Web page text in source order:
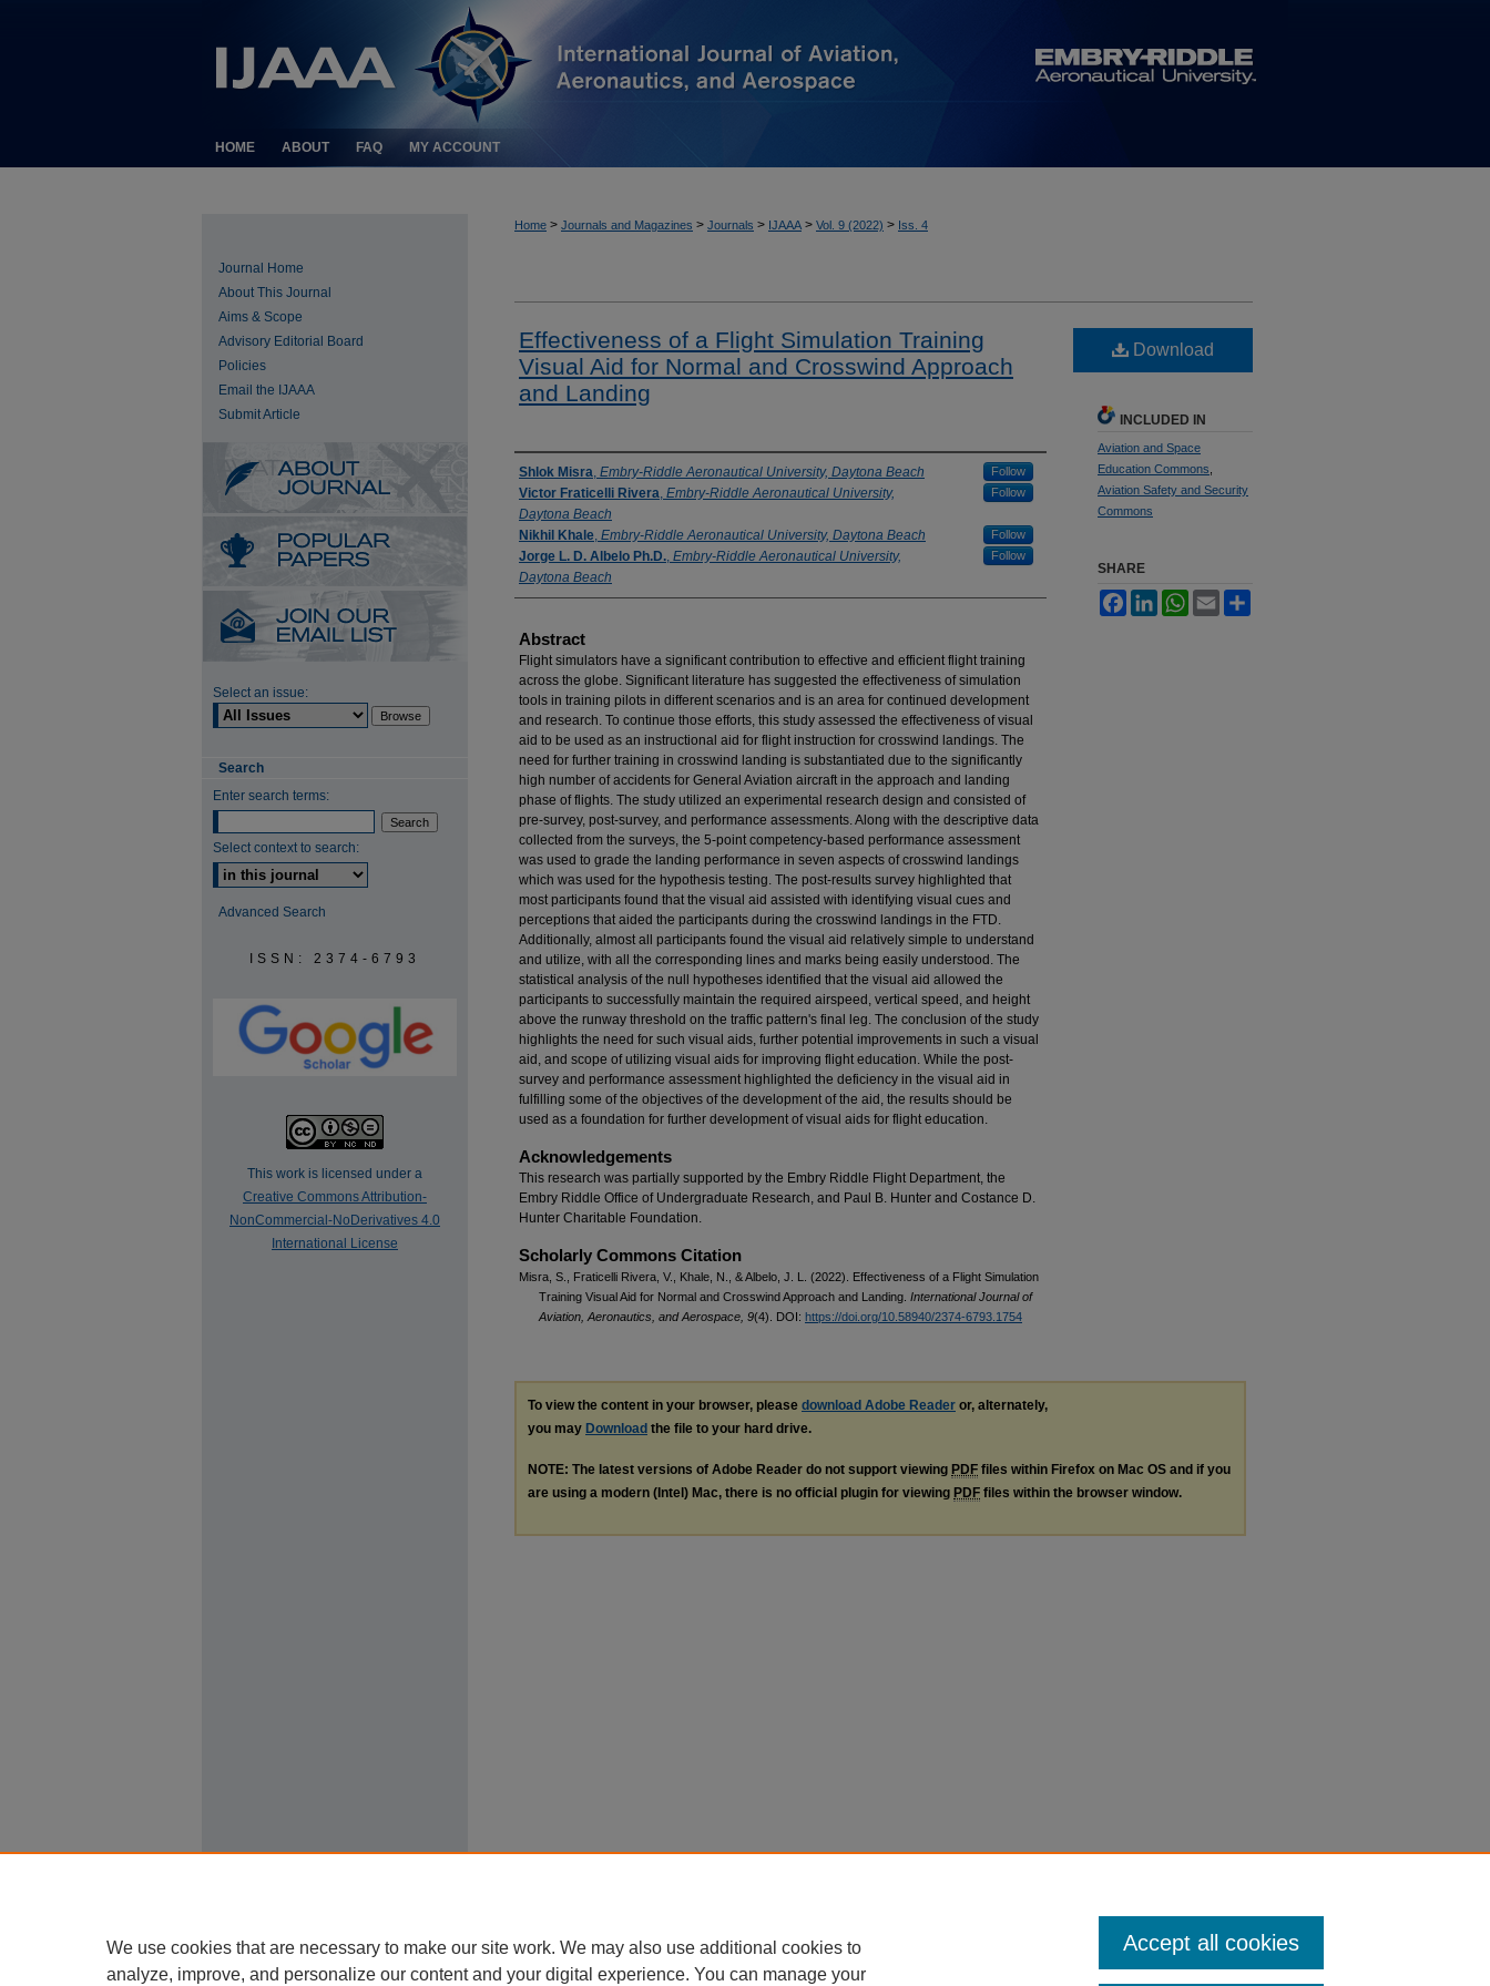
HOME ABOUT FAQ MY ACCOUNT
Home > Journals and Magazines > Journals > IJAAA > Vol. 9 (2022) > Iss. 4
Effectiveness of a Flight Simulation Training
Visual Aid for Normal and Crosswind Approach
and Landing
Authors
Shlok Misra, Embry-Riddle Aeronautical University, Daytona Beach Follow
Victor Fraticelli Rivera, Embry-Riddle Aeronautical University,
Daytona Beach
Follow
Nikhil Khale, Embry-Riddle Aeronautical University, Daytona Beach Follow
Jorge L. D. Albelo Ph.D., Embry-Riddle Aeronautical University,
Daytona Beach
Follow
Abstract
Flight simulators have a significant contribution to effective and efficient flight training
across the globe. Significant literature has suggested the effectiveness of simulation
tools in training pilots in different scenarios and is an area for continued development
and research. To continue those efforts, this study assessed the effectiveness of visual
aid to be used as an instructional aid for flight instruction for crosswind landings. The
need for further training in crosswind landing is substantiated due to the significantly
high number of accidents for General Aviation aircraft in the approach and landing
phase of flights. The study utilized an experimental research design and consisted of
pre-survey, post-survey, and performance assessments. Along with the descriptive data
collected from the surveys, the 5-point competency-based performance assessment
was used to grade the landing performance in seven aspects of crosswind landings
which was used for the hypothesis testing. The post-results survey highlighted that
most participants found that the visual aid assisted with identifying visual cues and
perceptions that aided the participants during the crosswind landings in the FTD.
Additionally, almost all participants found the visual aid relatively simple to understand
and utilize, with all the corresponding lines and marks being easily understood. The
statistical analysis of the null hypotheses identified that the visual aid allowed the
participants to successfully maintain the required airspeed, vertical speed, and height
above the runway threshold on the traffic pattern's final leg. The conclusion of the study
highlights the need for such visual aids, further potential improvements in such a visual
aid, and scope of utilizing visual aids for improving flight education. While the post-
survey and performance assessment highlighted the deficiency in the visual aid in
fulfilling some of the objectives of the development of the aid, the results should be
used as a foundation for further development of visual aids for flight education.
Acknowledgements
This research was partially supported by the Embry Riddle Flight Department, the
Embry Riddle Office of Undergraduate Research, and Paul B. Hunter and Costance D.
Hunter Charitable Foundation.
Scholarly Commons Citation
Misra, S., Fraticelli Rivera, V., Khale, N., & Albelo, J. L. (2022). Effectiveness of a Flight Simulation
Training Visual Aid for Normal and Crosswind Approach and Landing. International Journal of
Aviation, Aeronautics, and Aerospace, 9(4). DOI: https://doi.org/10.58940/2374-6793.1754
Download
INCLUDED IN
Aviation and Space
Education Commons
Aviation Safety and Security
Commons
SHARE
FacebookLinkedInWhatsApp
Email
To view the content in your browser, please download Adobe Reader or, alternately,
you may Download the file to your hard drive.
NOTE: The latest versions of Adobe Reader do not support viewing PDF files within Firefox on Mac OS and if you
are using a modern (Intel) Mac, there is no official plugin for viewing PDF files within the browser window.
Journal Home
About This Journal
Aims & Scope
Advisory Editorial Board
Policies
Email the IJAAA
Submit Article
Select an issue:
Search
Enter search terms:
Select context to search:
Advanced Search
ISSN: 2374-6793
This work is licensed under a
Creative Commons Attribution-
NonCommercial-NoDerivatives 4.0
International License
We use cookies that are necessary to make our site work. We may also use additional cookies to
analyze, improve, and personalize our content and your digital experience. You can manage your
Accept all cookies